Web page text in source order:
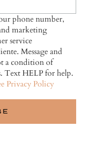
phone number,
marketing
service
Message and
a condition of
Text HELP for help.
Privacy Policy